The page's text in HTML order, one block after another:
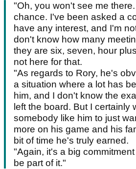
"Oh, you won't see me
chance. I've been asked a
have any interest, and I'm
don't know how many
they are six, seven, hour
not here for that.
"As regards to Rory, he's
a situation where a lot has
him, and I don't know the
left the board. But I certainly
somebody like him to just
more on his game and his
bit of time he's truly earned.
"Again, it's a big
be part of it."